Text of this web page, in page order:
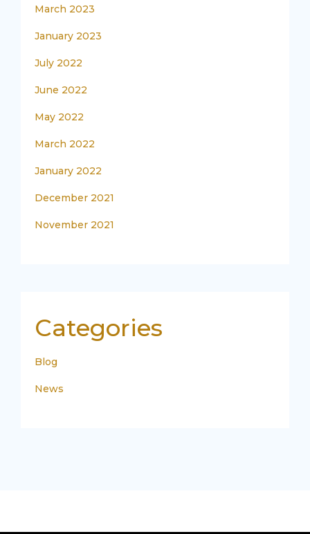
March 2023
January 2023
July 2022
June 2022
May 2022
March 2022
January 2022
December 2021
November 2021
Categories
Blog
News